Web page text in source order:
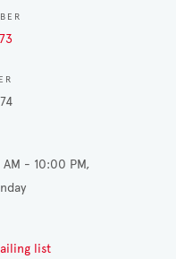
- 10:00 PM
list